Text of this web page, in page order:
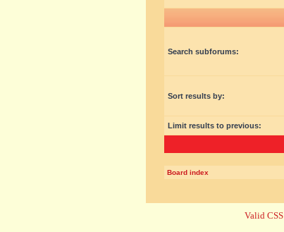
Search subforums:
Sort results by:
Limit results to previous:
Board index
Valid CSS